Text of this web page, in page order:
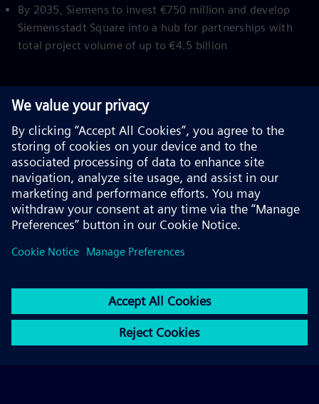
By 2035, Siemens to invest €750 million and develop
Siemensstadt Square into a hub for partnerships with
total project volume of up to €4.5 billion